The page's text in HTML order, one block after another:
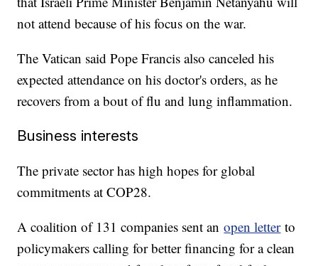
not attend because of his focus on the war.
The Vatican said Pope Francis also canceled his
expected attendance on his doctor's orders, as he
recovers from a bout of flu and lung inflammation.
Business interests
The private sector has high hopes for global
commitments at COP28.
A coalition of 131 companies sent anopen letterto
policymakers calling for better financing for a clean